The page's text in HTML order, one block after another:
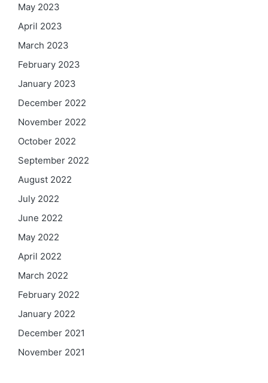
May 2023
April 2023
March 2023
February 2023
January 2023
December 2022
November 2022
October 2022
September 2022
August 2022
July 2022
June 2022
May 2022
April 2022
March 2022
February 2022
January 2022
December 2021
November 2021